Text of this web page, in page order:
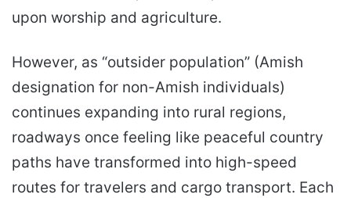
upon worship and agriculture.
However, as “outsider population” (Amish
designation for non-Amish individuals)
continues expanding into rural regions,
roadways once feeling like peaceful country
paths have transformed into high-speed
routes for travelers and cargo transport. Each